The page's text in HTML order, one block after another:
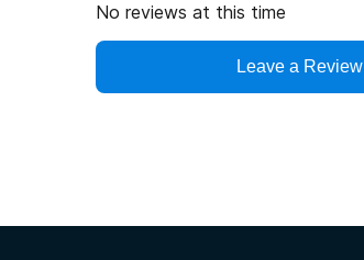
No reviews at this time
Leave a Review